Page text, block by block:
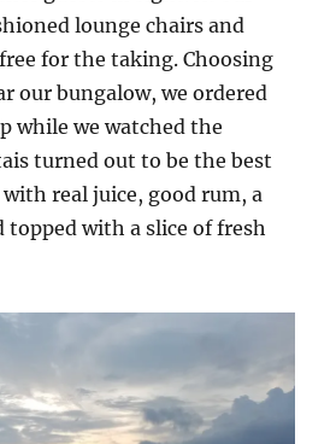
lounge chairs and
for the taking. Choosing
our bungalow, we ordered
while we watched the
turned out to be the best
real juice, good rum, a
with a slice of fresh